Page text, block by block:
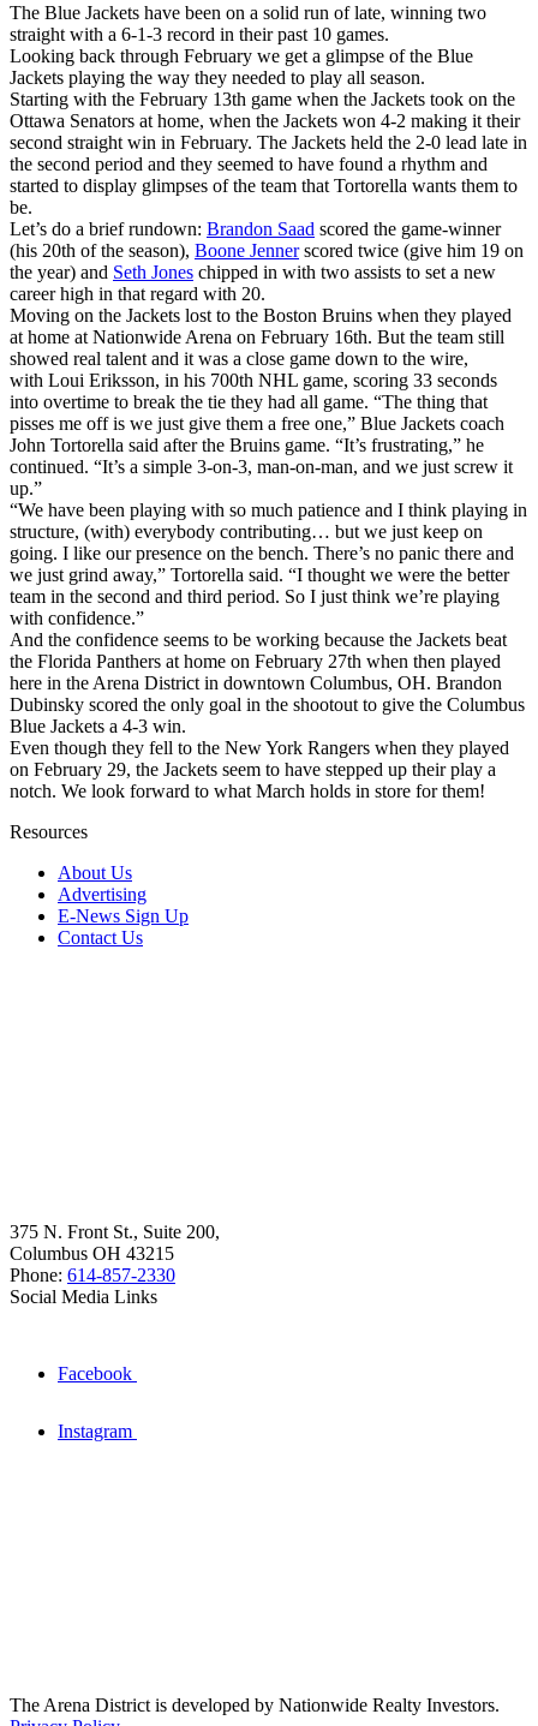
The Blue Jackets have been on a solid run of late, winning two
straight with a 6-1-3 record in their past 10 games.
Looking back through February we get a glimpse of the Blue
Jackets playing the way they needed to play all season.
Starting with the February 13th game when the Jackets took on the
Ottawa Senators at home, when the Jackets won 4-2 making it their
second straight win in February. The Jackets held the 2-0 lead late in
the second period and they seemed to have found a rhythm and
started to display glimpses of the team that Tortorella wants them to
be.
Let’s do a brief rundown: Brandon Saad scored the game-winner
(his 20th of the season), Boone Jennerscored twice (give him 19 on
the year) and Seth Jones chipped in with two assists to set a new
career high in that regard with 20.
Moving on the Jackets lost to the Boston Bruins when they played
at home at Nationwide Arena on February 16th. But the team still
showed real talent and it was a close game down to the wire,
with Loui Eriksson, in his 700th NHL game, scoring 33 seconds
into overtime to break the tie they had all game. “The thing that
pisses me off is we just give them a free one,” Blue Jackets coach
John Tortorella said after the Bruins game. “It’s frustrating,” he
continued. “It’s a simple 3-on-3, man-on-man, and we just screw it
up.”
“We have been playing with so much patience and I think playing in
structure, (with) everybody contributing… but we just keep on
going. I like our presence on the bench. There’s no panic there and
we just grind away,” Tortorella said. “I thought we were the better
team in the second and third period. So I just think we’re playing
with confidence.”
And the confidence seems to be working because the Jackets beat
the Florida Panthers at home on February 27th when then played
here in the Arena District in downtown Columbus, OH. Brandon
Dubinsky scored the only goal in the shootout to give the Columbus
Blue Jackets a 4-3 win.
Even though they fell to the New York Rangers when they played
on February 29, the Jackets seem to have stepped up their play a
notch. We look forward to what March holds in store for them!
Resources
About Us
Advertising
E-News Sign Up
Contact Us
375 N. Front St., Suite 200,
Columbus OH 43215
Phone: 614-857-2330
Social Media Links
Facebook
Instagram
The Arena District is developed by Nationwide Realty Investors.